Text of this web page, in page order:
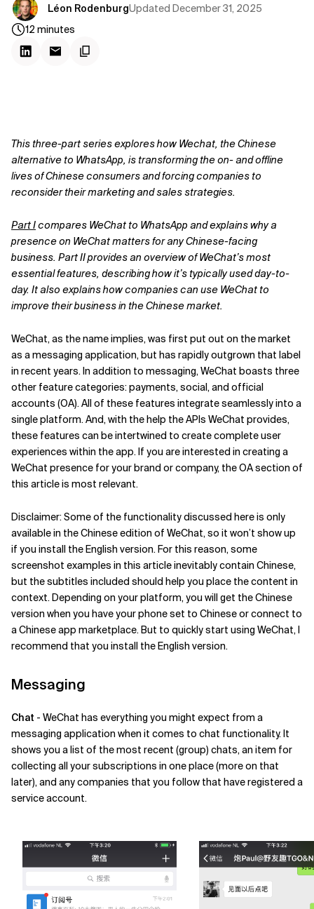
Léon RodenburgUpdated December 31, 2025
12 minutes
This three-part series explores how Wechat, the Chinese
alternative to WhatsApp, is transforming the on- and offline
lives of Chinese consumers and forcing companies to
reconsider their marketing and sales strategies.
Part Icompares WeChat to WhatsApp and explains why a
presence on WeChat matters for any Chinese-facing
business. Part II provides an overview of WeChat’s most
essential features, describing how it’s typically used day-to-
day. It also explains how companies can use WeChat to
improve their business in the Chinese market.
WeChat, as the name implies, was first put out on the market
as a messaging application, but has rapidly outgrown that label
in recent years. In addition to messaging, WeChat boasts three
other feature categories: payments, social, and official
accounts (OA). All of these features integrate seamlessly into a
single platform. And, with the help the APIs WeChat provides,
these features can be intertwined to create complete user
experiences within the app. If you are interested in creating a
WeChat presence for your brand or company, the OA section of
this article is most relevant.
Disclaimer: Some of the functionality discussed here is only
available in the Chinese edition of WeChat, so it won’t show up
if you install the English version. For this reason, some
screenshot examples in this article inevitably contain Chinese,
but the subtitles included should help you place the content in
context. Depending on your platform, you will get the Chinese
version when you have your phone set to Chinese or connect to
a Chinese app marketplace. But to quickly start using WeChat, I
recommend that you install the English version.
Messaging
Chat - WeChat has everything you might expect from a
messaging application when it comes to chat functionality. It
shows you a list of the most recent (group) chats, an item for
collecting all your subscriptions in one place (more on that
later), and any companies that you follow that have registered a
service account.